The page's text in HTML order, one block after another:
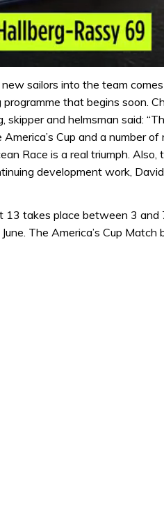
sailors into the team
that begins soon.
skipper and helmsman said:
Cup and a number
Race is a real triumph.
development work,
13 takes place between 3 and
The America’s Cup Match